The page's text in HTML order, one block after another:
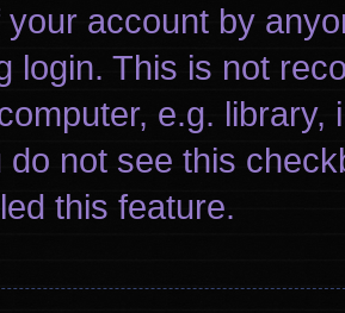
account by
login. This is not
e.g.
do not see this
this feature.